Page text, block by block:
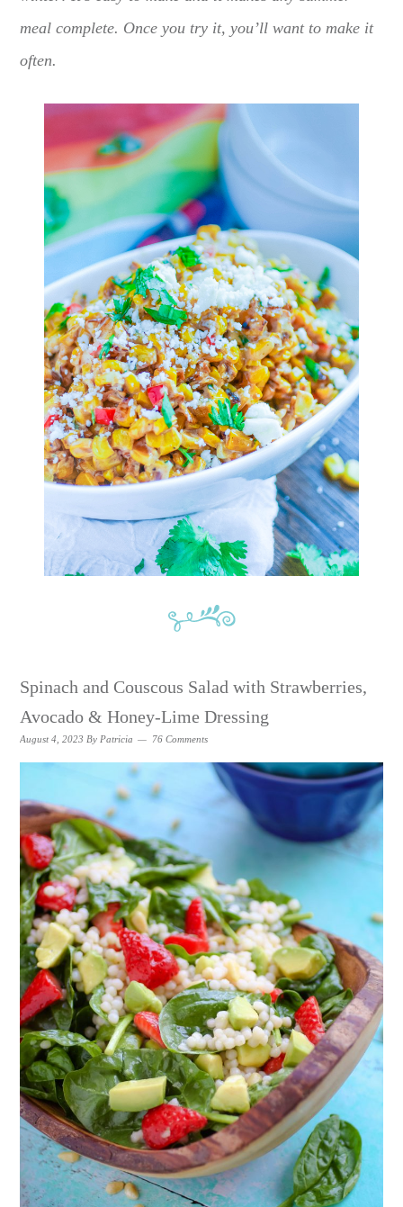
meal complete. Once you try it, you’ll want to make it
often.
Spinach and Couscous Salad with Strawberries,
Avocado & Honey-Lime Dressing
August 4, 2023 By Patricia 76 Comments